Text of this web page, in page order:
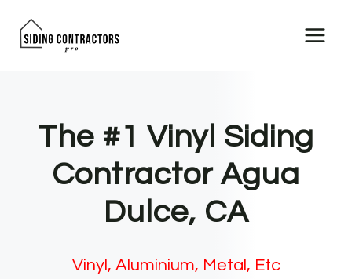
The #1 Vinyl Siding
Contractor Agua
Dulce, CA
Vinyl, Aluminium, Metal, Etc